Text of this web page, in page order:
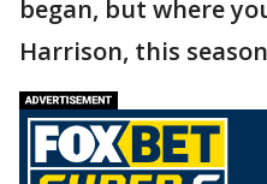
began, but where
Harrison, this